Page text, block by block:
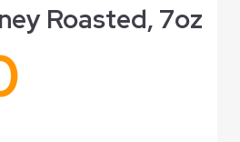
Roasted, 7oz